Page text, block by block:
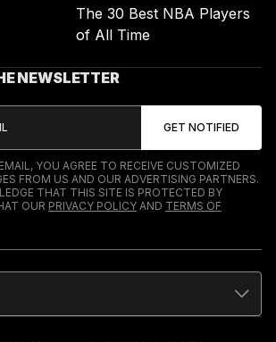
The 30 Best NBA Players
of All Time
NEWSLETTER
YOU AGREE TO RECEIVE CUSTOMIZED
FROM US AND OUR ADVERTISING PARTNERS.
THAT THIS SITE IS PROTECTED BY
OUR PRIVACY POLICY AND TERMS OF